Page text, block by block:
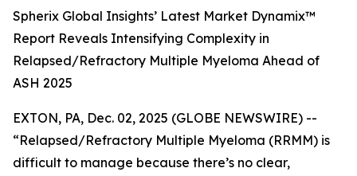
Spherix Global Insights’ Latest Market Dynamix™
Report Reveals Intensifying Complexity in
Relapsed/Refractory Multiple Myeloma Ahead of
ASH 2025
EXTON, PA, Dec. 02, 2025 (GLOBE NEWSWIRE) --
“Relapsed/Refractory Multiple Myeloma (RRMM) is
difficult to manage because there’s no clear,